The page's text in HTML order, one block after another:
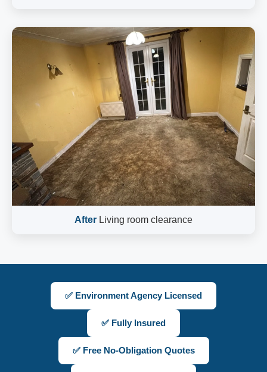
After Living room clearance
✅ Environment Agency Licensed
✅ Fully Insured
✅ Free No-Obligation Quotes